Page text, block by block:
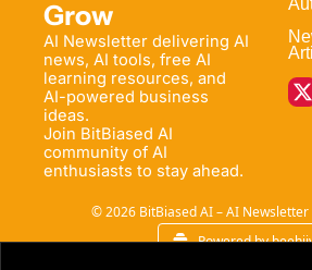
Grow
AI Newsletter delivering AI
news, AI tools, free AI
learning resources, and
AI-powered business
ideas.
Join BitBiased AI
community of AI
enthusiasts to stay ahead.
© 2026 BitBiased AI – AI
Powered by